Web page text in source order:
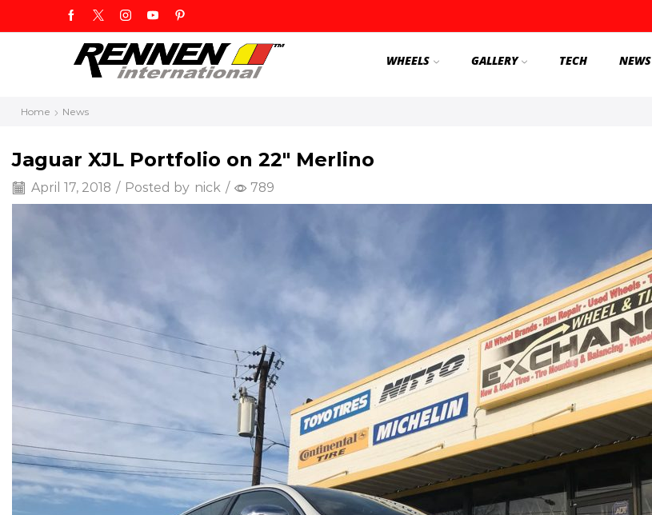
WHEELS GALLERY TECH NEWS
Home News
Jaguar XJL Portfolio on 22″ Merlino
April 17, 2018 / Posted by nick / 789